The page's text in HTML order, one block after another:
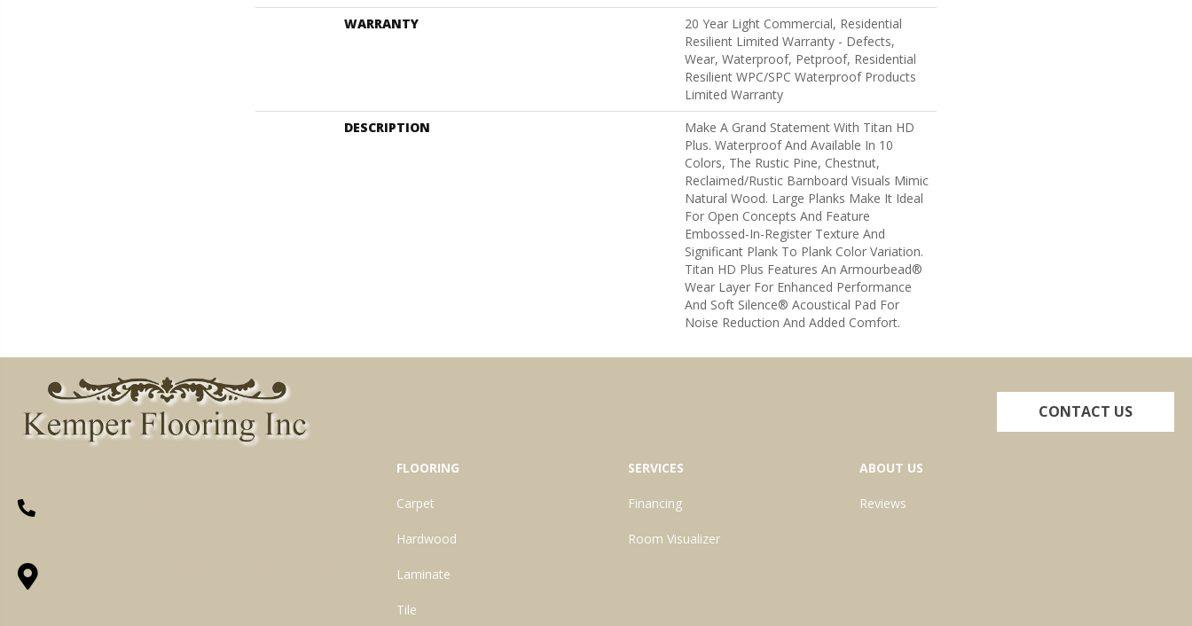
WARRANTY
20 Year Light Commercial, Residential
Resilient Limited Warranty - Defects,
Wear, Waterproof, Petproof, Residential
Resilient WPC/SPC Waterproof Products
Limited Warranty
DESCRIPTION
Make A Grand Statement With Titan HD
Plus. Waterproof And Available In 10
Colors, The Rustic Pine, Chestnut,
Reclaimed/rustic Barnboard Visuals Mimic
Natural Wood. Large Planks Make It Ideal
For Open Concepts And Feature
Embossed-In-Register Texture And
Significant Plank To Plank Color Variation.
Titan HD Plus Features An Armourbead®
Wear Layer For Enhanced Performance
And Soft Silence® Acoustical Pad For
Noise Reduction And Added Comfort.
CONTACT US
FLOORING
Carpet
Hardwood
Laminate
Tile
SERVICES
Financing
Room Visualizer
ABOUT US
Reviews